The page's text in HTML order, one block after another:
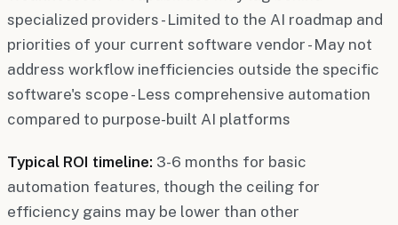
specialized providers - Limited to the AI roadmap and
priorities of your current software vendor - May not
address workflow inefficiencies outside the specific
software's scope - Less comprehensive automation
compared to purpose-built AI platforms
Typical ROI timeline: 3-6 months for basic
automation features, though the ceiling for
efficiency gains may be lower than other